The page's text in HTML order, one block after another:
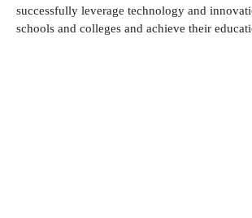
successfully leverage technology and
schools and colleges and achieve their